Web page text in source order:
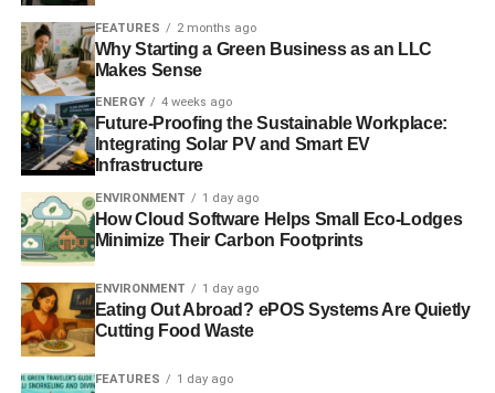
this country forward and assure us of a seat at the world
table. Well, as far as energy efficiency is concerned, we
already have world-leading, ground-breaking British
technology that brings proven energy savings. What we
don’t have is the government’s support to make it
mainstream.
ADVERTISEMENT
“What about the green deal?“, I hear you ask. Well,
interestingly enough, there wasn’t a rush from
householders to buy into this complicated scheme.
Unsurprisingly, October’s shambolic attempt at a launch
resulted in zero take up. Perhaps it was a deliberate fudge
on the part of the government, a deliberate ploy to go for a
FEATURES 2 months ago
Why Starting a Green Business as an LLC
Makes Sense
ENERGY 4 weeks ago
Future-Proofing the Sustainable Workplace:
Integrating Solar PV and Smart EV
Infrastructure
ENVIRONMENT 1 day ago
How Cloud Software Helps Small Eco-Lodges
Minimize Their Carbon Footprints
ENVIRONMENT 1 day ago
Eating Out Abroad? ePOS Systems Are Quietly
Cutting Food Waste
FEATURES 1 day ago